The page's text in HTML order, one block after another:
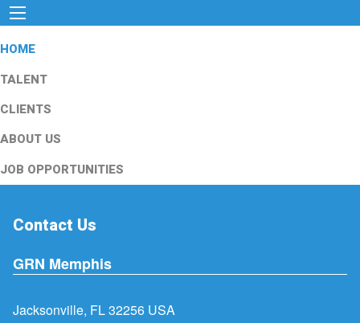
HOME
TALENT
CLIENTS
ABOUT US
JOB OPPORTUNITIES
Contact Us
GRN Memphis
Jacksonville, FL 32256 USA